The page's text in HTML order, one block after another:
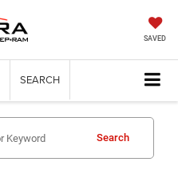
SAVED
SEARCH
Search